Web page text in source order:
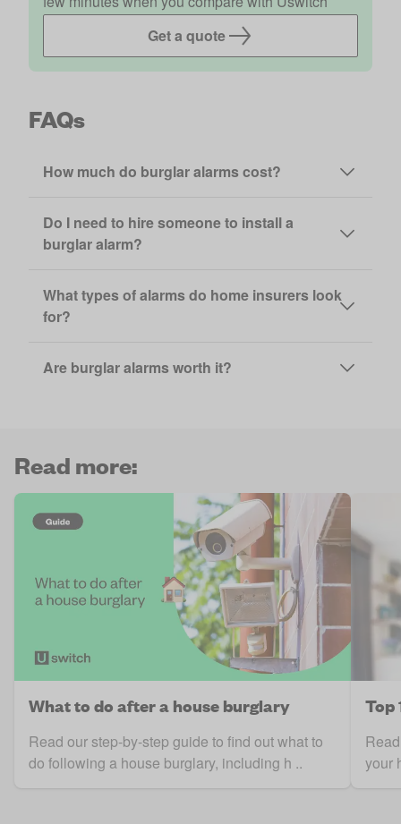
Get a quote
FAQs
How much do burglar alarms cost?
Do I need to hire someone to install a
burglar alarm?
What types of alarms do home insurers look
for?
Are burglar alarms worth it?
Read more:
What to do after a house burglary
Read our step-by-step guide to find out what to
do following a house burglary, including h ..
Top
your